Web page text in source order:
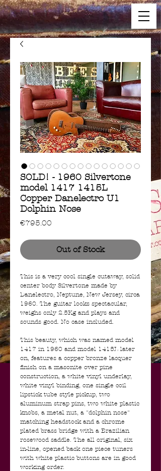
SOLD! - 1960 Silvertone
model 1417 1415L
Copper Danelectro U1
Dolphin Nose
€795.00
Out of Stock
This is a very cool single cutaway, solid
center body Silvertone made by
Danelectro, Neptune, New Jersey, circa
1960. The guitar looks spectacular,
weighs only 2.5Kg and plays and
sounds good. No case included.
This beauty, which was named model
1417 in 1960 and model 1415L later
on, features a copper bronze lacquer
finish on a masonite over pine
construction, a white vinyl underlay,
white vinyl binding, one single coil
lipstick tube style pickup, two
aluminum strap pins, two white plastic
knobs, a metal nut, a "dolphin nose"
matching headstock and a chrome
plated brass bridge with a Brazilian
rosewood saddle. The all original, six
in-line, opened back one piece tuners
with white plastic buttons are in good
working order.